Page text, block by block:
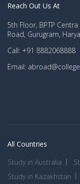
Reach Out Us At
5th Floor, BPTP
Road, Gurugram,
Call: +91 8882068888
Email:
All Countries
Study in Australia
Study in Kazakhstan